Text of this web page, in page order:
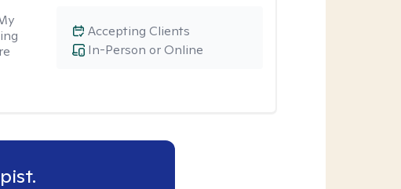
In-Person or Online
Accepting Clients